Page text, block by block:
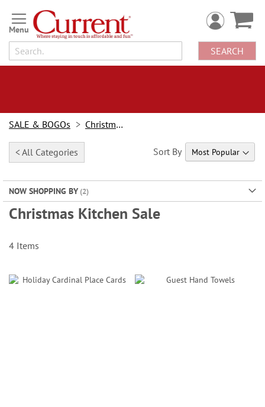
Skip
to
Content
SEARCH
SALE & BOGOs Christmas Sale
< All Categories
NOW SHOPPING BY
Christmas Kitchen Sale
Sort By
4 Items